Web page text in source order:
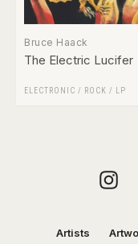
Bruce Haack
The Electric Lucifer
ELECTRONIC / ROCK / LP
Artists